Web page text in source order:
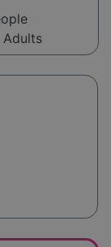
Adults